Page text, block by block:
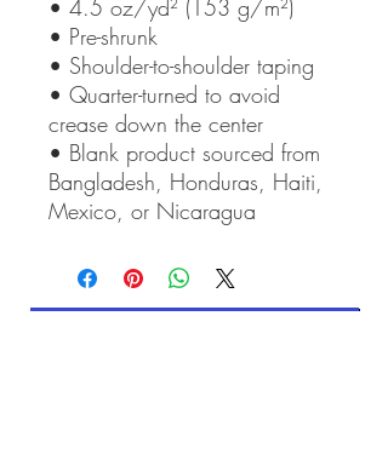
• 4.5 oz/yd² (153 g/m²)
• Pre-shrunk
• Shoulder-to-shoulder taping
• Quarter-turned to avoid
crease down the center
• Blank product sourced from
Bangladesh, Honduras, Haiti,
Mexico, or Nicaragua